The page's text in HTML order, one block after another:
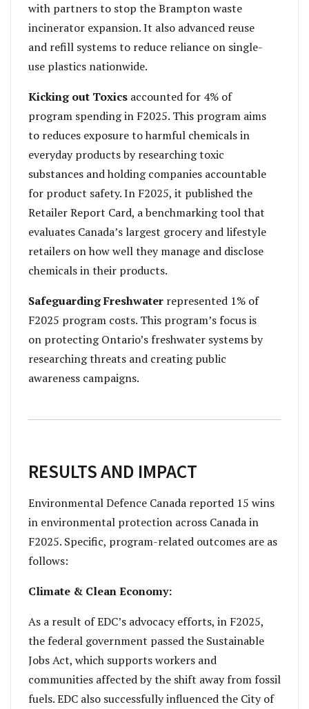
with partners to stop the Brampton waste
incinerator expansion. It also advanced reuse
and refill systems to reduce reliance on single-
use plastics nationwide.
Kicking out Toxics accounted for 4% of
program spending in F2025. This program aims
to reduces exposure to harmful chemicals in
everyday products by researching toxic
substances and holding companies accountable
for product safety. In F2025, it published the
Retailer Report Card, a benchmarking tool that
evaluates Canada’s largest grocery and lifestyle
retailers on how well they manage and disclose
chemicals in their products.
Safeguarding Freshwater represented 1% of
F2025 program costs. This program’s focus is
on protecting Ontario’s freshwater systems by
researching threats and creating public
awareness campaigns.
RESULTS AND IMPACT
Environmental Defence Canada reported 15 wins
in environmental protection across Canada in
F2025. Specific, program-related outcomes are as
follows:
Climate & Clean Economy:
As a result of EDC’s advocacy efforts, in F2025,
the federal government passed the Sustainable
Jobs Act, which supports workers and
communities affected by the shift away from fossil
fuels. EDC also successfully influenced the City of